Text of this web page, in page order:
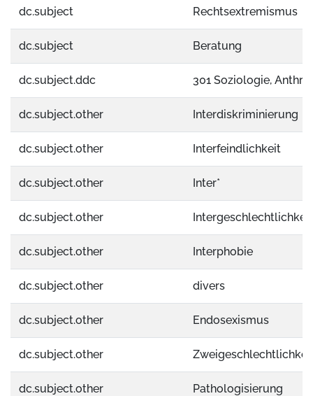
dc.subject Rechtsextremismus
dc.subject Beratung
dc.subject.ddc 301 Soziologie,
dc.subject.other Interdiskriminierung
dc.subject.other Interfeindlichkeit
dc.subject.other Inter*
dc.subject.other Intergeschlechtlichkeit
dc.subject.other Interphobie
dc.subject.other divers
dc.subject.other Endosexismus
dc.subject.other
dc.subject.other Pathologisierung